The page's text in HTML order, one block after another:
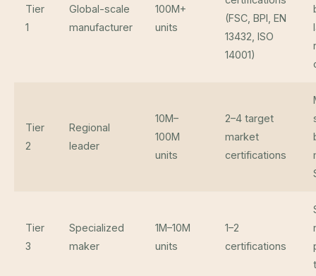
Tier
1
Global-scale
manufacturer
100M+
units
(FSC, BPI, EN
13432, ISO
14001)
Tier
2
Regional
leader
10M–
100M
units
2–4 target
market
certifications
Tier
3
Specialized
maker
1M–10M
units
1–2
certifications